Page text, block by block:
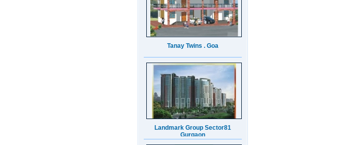
Tanay Twins . Goa
Landmark Group Sector81
Gurgaon